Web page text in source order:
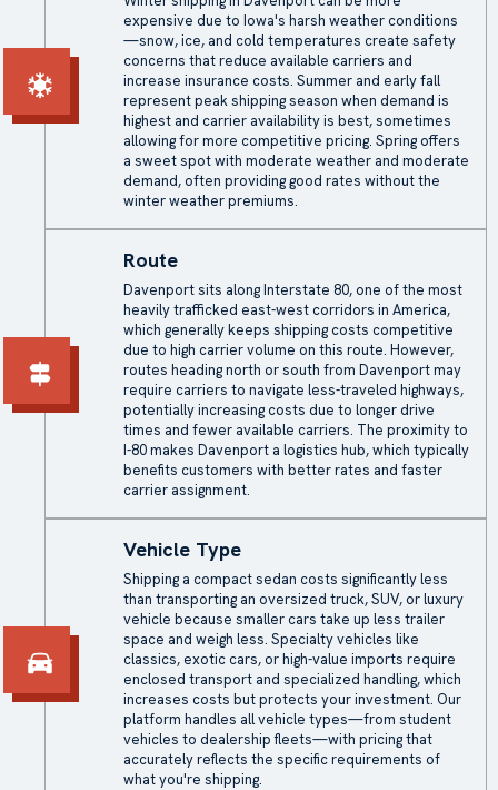
expensive due to Iowa's harsh weather conditions
—snow, ice, and cold temperatures create safety
concerns that reduce available carriers and
increase insurance costs. Summer and early fall
represent peak shipping season when demand is
highest and carrier availability is best, sometimes
allowing for more competitive pricing. Spring offers
a sweet spot with moderate weather and moderate
demand, often providing good rates without the
winter weather premiums.
Route
Davenport sits along Interstate 80, one of the most
heavily trafficked east-west corridors in America,
which generally keeps shipping costs competitive
due to high carrier volume on this route. However,
routes heading north or south from Davenport may
require carriers to navigate less-traveled highways,
potentially increasing costs due to longer drive
times and fewer available carriers. The proximity to
I-80 makes Davenport a logistics hub, which typically
benefits customers with better rates and faster
carrier assignment.
Vehicle Type
Shipping a compact sedan costs significantly less
than transporting an oversized truck, SUV, or luxury
vehicle because smaller cars take up less trailer
space and weigh less. Specialty vehicles like
classics, exotic cars, or high-value imports require
enclosed transport and specialized handling, which
increases costs but protects your investment. Our
platform handles all vehicle types—from student
vehicles to dealership fleets—with pricing that
accurately reflects the specific requirements of
what you're shipping.